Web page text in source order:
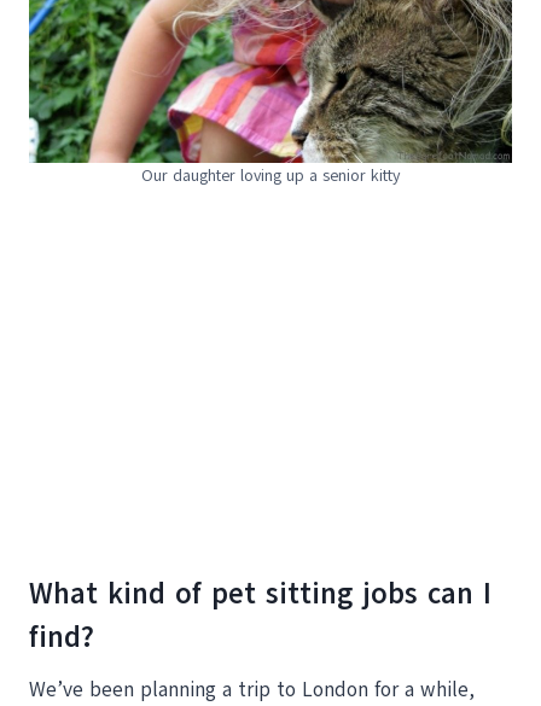
Our daughter loving up a senior kitty
What kind of pet sitting jobs can I
find?
We’ve been planning a trip to London for a while,